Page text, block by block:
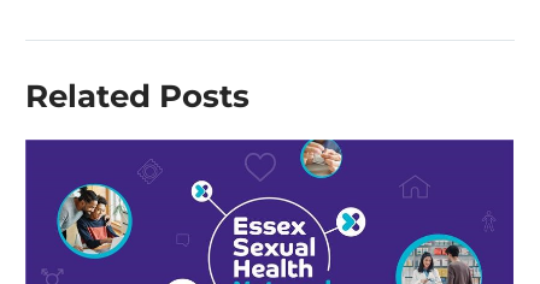
Colchester
Grant
Provide
Community
Related Posts